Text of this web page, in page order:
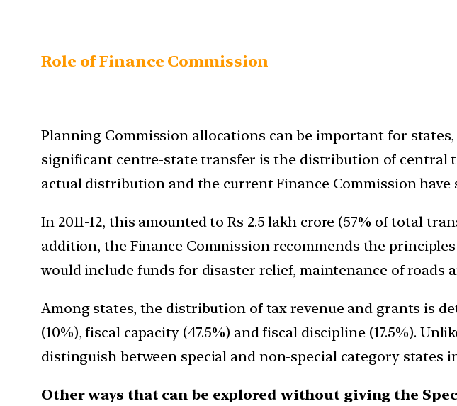
Role of Finance Commission
Planning Commission allocations can be important for
significant centre-state transfer is the distribution of central
actual distribution and the current Finance Commission have
In 2011-12, this amounted to Rs 2.5 lakh crore (57% of total
addition, the Finance Commission recommends the
would include funds for disaster relief, maintenance of roads
Among states, the distribution of tax revenue and grants is
(10%), fiscal capacity (47.5%) and fiscal discipline (17.5%).
distinguish between special and non-special category states
Other ways that can be explored without giving the